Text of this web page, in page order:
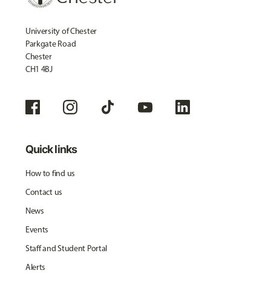
University of Chester
Parkgate Road
Chester
CH1 4BJ
Quick links
How to find us
Contact us
News
Events
Staff and Student Portal
Alerts